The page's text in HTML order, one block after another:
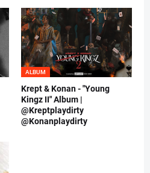
ALBUM
Krept & Konan - "Young
Kingz II" Album |
@Kreptplaydirty
@Konanplaydirty